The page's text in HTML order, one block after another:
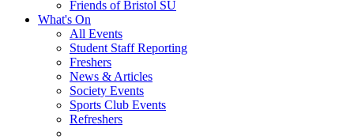
Friends of Bristol SU
What's On
All Events
Student Staff Reporting
Freshers
News & Articles
Society Events
Sports Club Events
Refreshers